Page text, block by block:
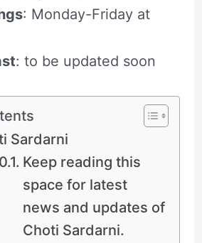
: Monday-Friday at
: to be updated soon
Sardarni
Keep reading this
space for latest
news and updates of
Choti Sardarni.